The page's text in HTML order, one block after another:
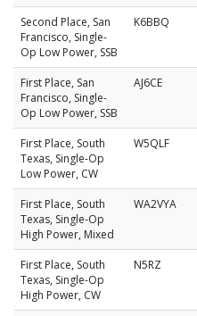
Second Place, San
Francisco, Single-
Op Low Power, SSB
K6BBQ
First Place, San
Francisco, Single-
Op Low Power, SSB
AJ6CE
First Place, South
Texas, Single-Op
Low Power, CW
W5QLF
First Place, South
Texas, Single-Op
High Power, Mixed
WA2VYA
First Place, South
Texas, Single-Op
High Power, CW
N5RZ